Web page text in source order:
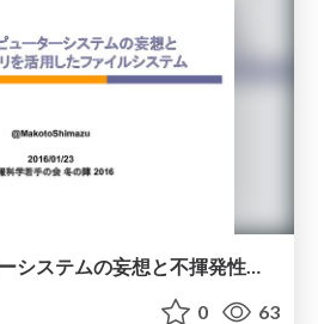
次世代コンピューターシステムの妄想と不揮発性メモリを活用したファイルシステム
0 63